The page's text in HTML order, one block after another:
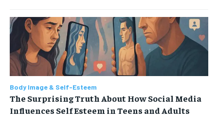
Body Image & Self-Esteem
The Surprising Truth About How Social Media
Influences Self Esteem in Teens and Adults